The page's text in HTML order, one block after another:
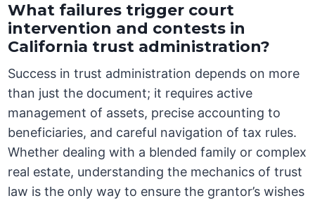
What failures trigger court
intervention and contests in
California trust administration?
Success in trust administration depends on more
than just the document; it requires active
management of assets, precise accounting to
beneficiaries, and careful navigation of tax rules.
Whether dealing with a blended family or complex
real estate, understanding the mechanics of trust
law is the only way to ensure the grantor’s wishes